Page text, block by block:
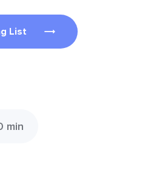
List
min